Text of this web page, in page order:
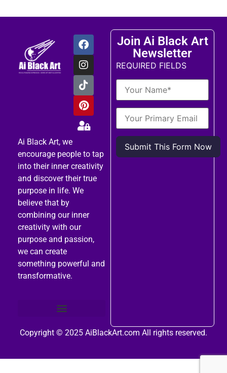
Ai Black Art, we
encourage people to tap
into their inner creativity
and discover their true
purpose in life. We
believe that by
combining our inner
creativity with our
purpose and passion,
we can create
something powerful and
transformative.
Join Ai Black Art
Newsletter
REQUIRED FIELDS
Copyright © 2025 AiBlackArt.com All rights reserved.